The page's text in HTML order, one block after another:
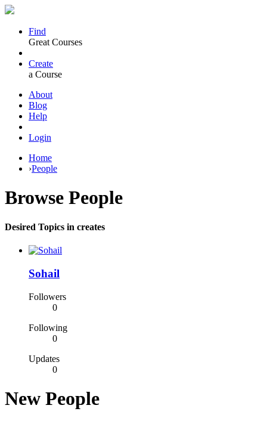
Find
Great Courses
Create
a Course
About
Blog
Help
Login
Home
›People
Browse People
Desired Topics in creates
Sohail
Followers
0
Following
0
Updates
0
New People